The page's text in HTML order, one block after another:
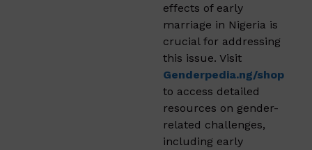
effects of early
marriage in Nigeria is
crucial for addressing
this issue. Visit
Genderpedia.ng/shop
to access detailed
resources on gender-
related challenges,
including early